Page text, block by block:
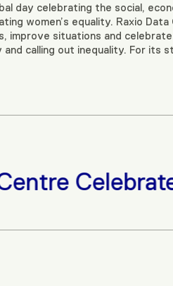
day celebrating the social,
women’s equality. Raxio
situations and
and calling out inequality. For